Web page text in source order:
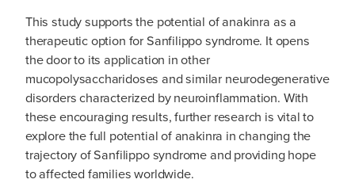
This study supports the potential of anakinra as a
therapeutic option for Sanfilippo syndrome. It opens
the door to its application in other
mucopolysaccharidoses and similar neurodegenerative
disorders characterized by neuroinflammation. With
these encouraging results, further research is vital to
explore the full potential of anakinra in changing the
trajectory of Sanfilippo syndrome and providing hope
to affected families worldwide.